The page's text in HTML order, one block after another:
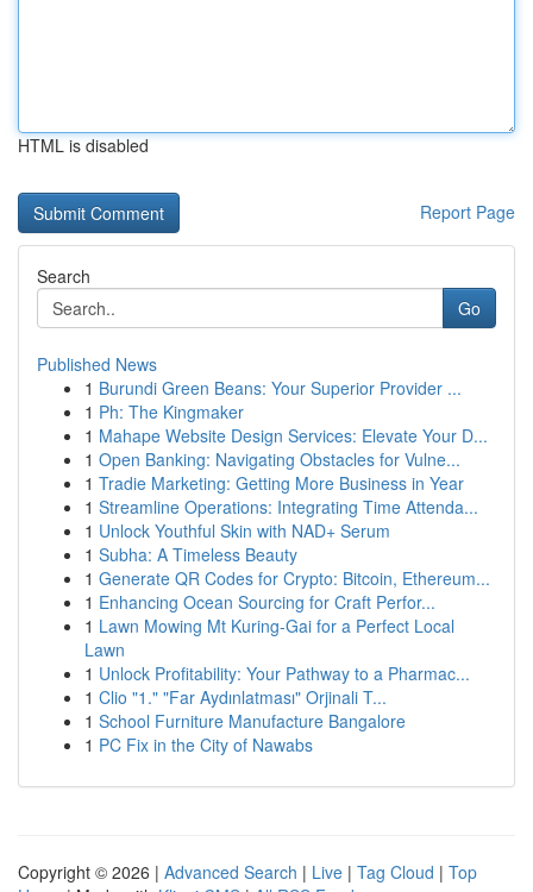
HTML is disabled
Report Page
Search
Go
Published News
1 Burundi Green Beans: Your Superior Provider ...
1 Ph: The Kingmaker
1 Mahape Website Design Services: Elevate Your D...
1 Open Banking: Navigating Obstacles for Vulne...
1 Tradie Marketing: Getting More Business in Year
1 Streamline Operations: Integrating Time Attenda...
1 Unlock Youthful Skin with NAD+ Serum
1 Subha: A Timeless Beauty
1 Generate QR Codes for Crypto: Bitcoin, Ethereum...
1 Enhancing Ocean Sourcing for Craft Perfor...
1 Lawn Mowing Mt Kuring-Gai for a Perfect Local
Lawn
1 Unlock Profitability: Your Pathway to a Pharmac...
1 Clio "1." "Far Aydınlatması" Orjinali T...
1 School Furniture Manufacture Bangalore
1 PC Fix in the City of Nawabs
Copyright © 2026 | Advanced Search | Live | Tag Cloud | Top